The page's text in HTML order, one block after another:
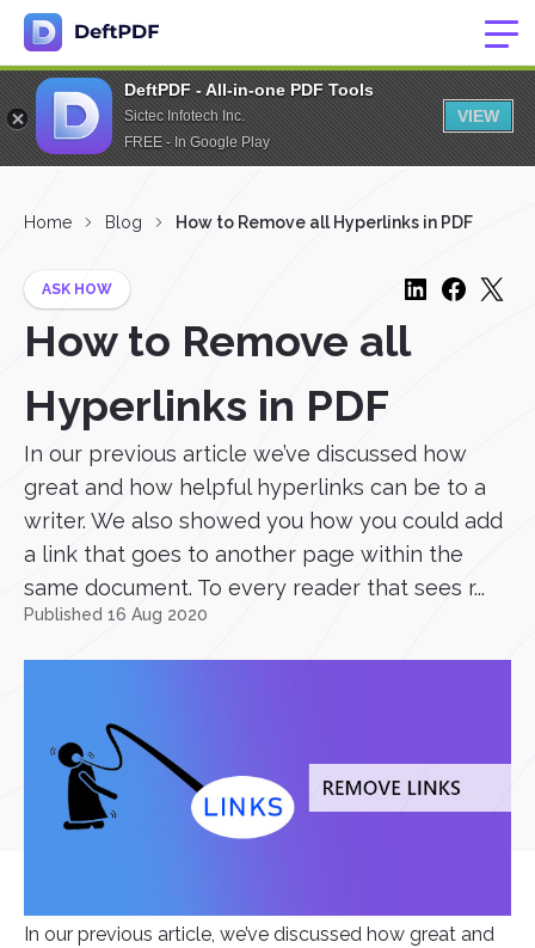
DeftPDF - All-in-one PDF Tools
Sictec Infotech Inc.
FREE - In Google Play
VIEW
Home Blog How to Remove all Hyperlinks in PDF
ASK HOW
How to Remove all
Hyperlinks in PDF
In our previous article we’ve discussed how
great and how helpful hyperlinks can be to a
writer. We also showed you how you could add
a link that goes to another page within the
same document. To every reader that sees r...
Published 16 Aug 2020
In our previous article, we’ve discussed how great and